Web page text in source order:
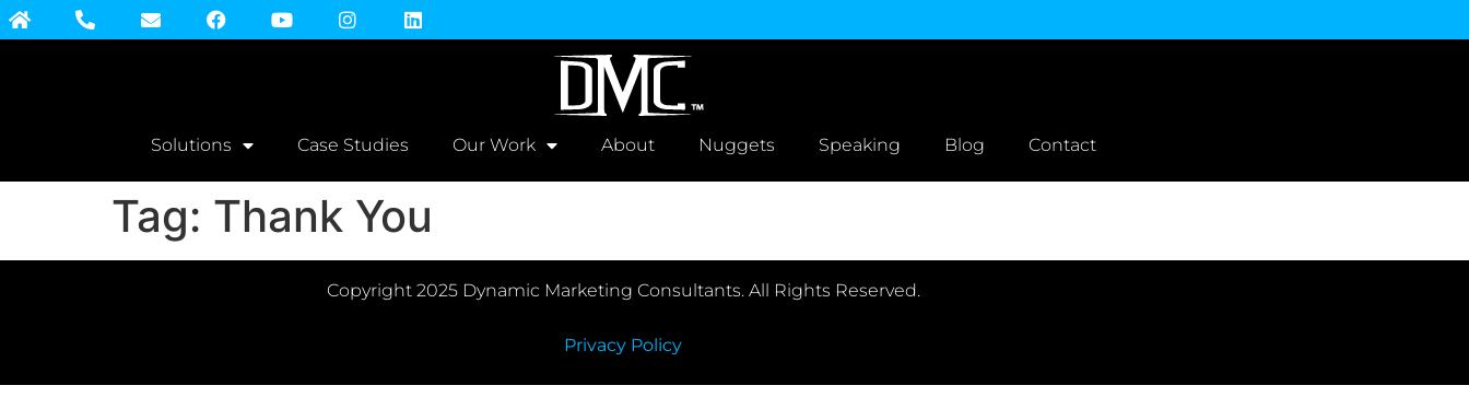
Solutions Case Studies Our Work About Nuggets Speaking Blog Contact
Tag: Thank You
Copyright 2025 Dynamic Marketing Consultants. All Rights Reserved.
Privacy Policy